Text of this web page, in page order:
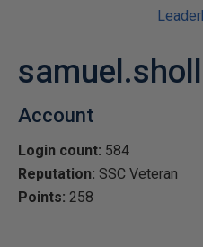
Account
Login count: 584
Reputation: SSC Veteran
Points: 258